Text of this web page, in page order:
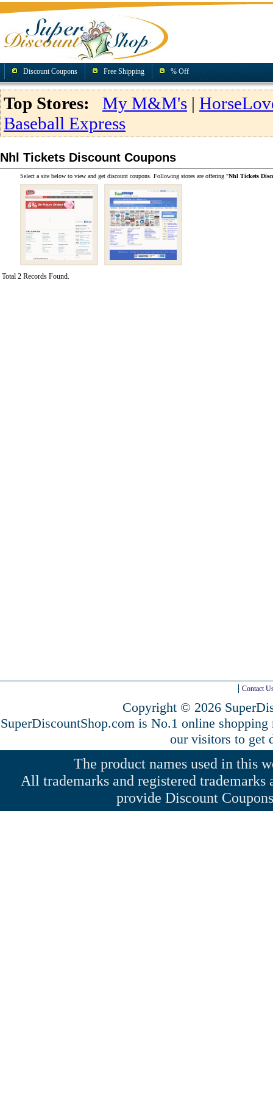
Discount Coupons Free Shipping % Off
Top Stores: My M&M's |
Baseball Express
Nhl Tickets Discount Coupons
Select a site below to view and get discount coupons. Following stores are offering "Nhl Tickets
Total 2 Records Found.
Contact
Copyright © 2026
SuperDiscountShop.com is No.1 online
our visitors to get
The product names used in this
All trademarks and registered
provide Discount